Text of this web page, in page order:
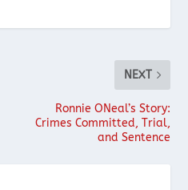
NEXT
Ronnie ONeal’s Story:
Crimes Committed, Trial,
and Sentence